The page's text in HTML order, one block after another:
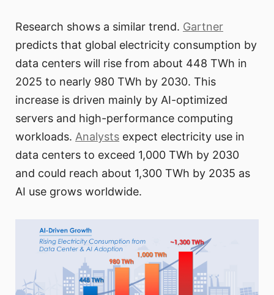
Research shows a similar trend. Gartner
predicts that global electricity consumption by
data centers will rise from about 448 TWh in
2025 to nearly 980 TWh by 2030. This
increase is driven mainly by AI-optimized
servers and high-performance computing
workloads. Analysts expect electricity use in
data centers to exceed 1,000 TWh by 2030
and could reach about 1,300 TWh by 2035 as
AI use grows worldwide.